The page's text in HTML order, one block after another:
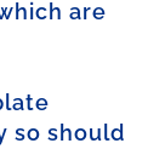
are
so should